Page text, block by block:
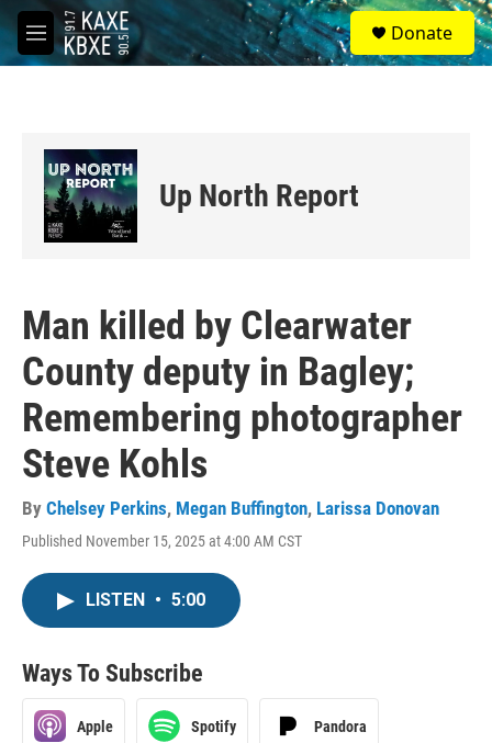
Skip to main content
M
e
S
e
a
Donate
Up North Report
Man killed by Clearwater
County deputy in Bagley;
Remembering photographer
Steve Kohls
By Chelsey Perkins, Megan Buffington, Larissa Donovan
Published November 15, 2025 at 4:00 AM CST
LISTEN • 5:00
Ways To Subscribe
Apple Spotify Pandora